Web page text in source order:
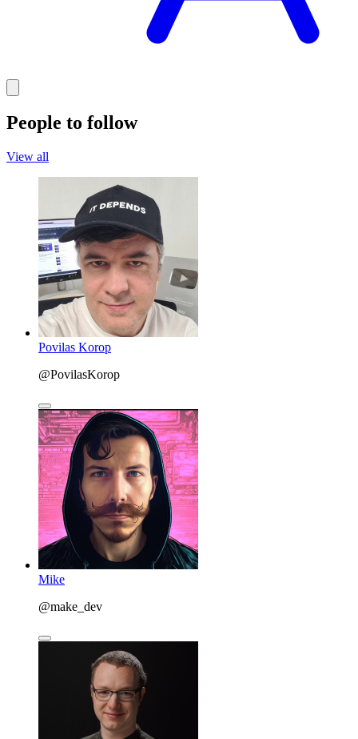
People to follow
View all
Povilas Korop
@PovilasKorop
Mike
@make_dev